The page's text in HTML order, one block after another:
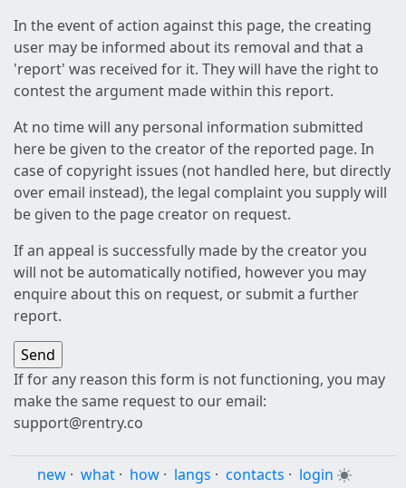
In the event of action against this page, the creating
user may be informed about its removal and that a
'report' was received for it. They will have the right to
contest the argument made within this report.
At no time will any personal information submitted
here be given to the creator of the reported page. In
case of copyright issues (not handled here, but directly
over email instead), the legal complaint you supply will
be given to the page creator on request.
If an appeal is successfully made by the creator you
will not be automatically notified, however you may
enquire about this on request, or submit a further
report.
If for any reason this form is not functioning, you may
make the same request to our email:
support@rentry.co
new · what · how · langs · contacts · login